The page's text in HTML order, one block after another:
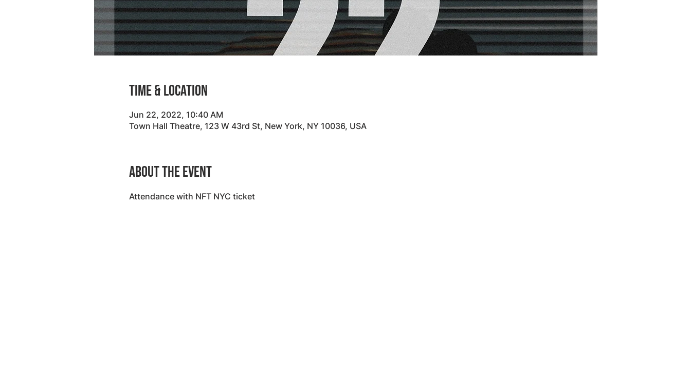
Time & Location
Jun 22, 2022, 10:40 AM
Town Hall Theatre, 123 W 43rd St, New York, NY 10036, USA
About the event
Attendance with NFT NYC ticket